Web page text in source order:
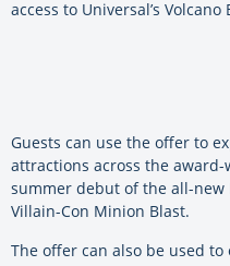
access to Universal’s
Guests can use the offer to
attractions across the
summer debut of the all-new
Villain-Con Minion Blast.
The offer can also be used